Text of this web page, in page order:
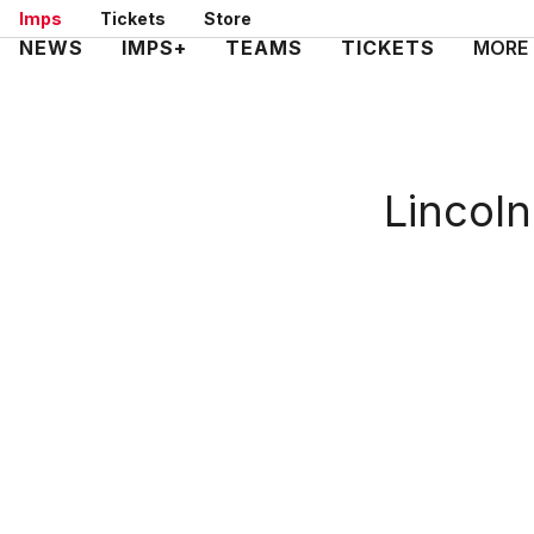
Skip
to
Imps Tickets Store
Mega
NEWS IMPS+ TEAMS TICKETS MORE